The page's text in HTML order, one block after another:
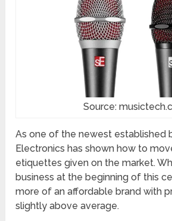
Source:
As one of the newest established
Electronics has shown how to
etiquettes given on the market.
business at the beginning of this
more of an affordable brand with
slightly above average.